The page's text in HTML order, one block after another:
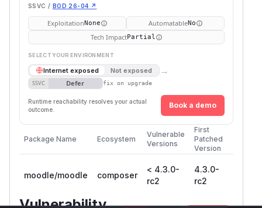
SSVC / BOD 26-04 ↗
ExploitationNone AutomatableNo
Tech ImpactPartial
SELECT YOUR ENVIRONMENT
Internet exposed Not exposed →
SSVC Defer fix on upgrade
Runtime reachability resolves your actual
outcome.
Book a demo
Package Name Ecosystem
Vulnerable
Versions
First
Patched
Version
moodle/moodle composer
< 4.3.0-
rc2
4.3.0-
rc2
Vulnerability